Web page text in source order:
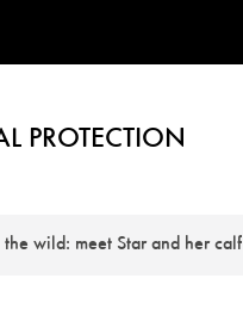
PROTECTION
wild: meet Star and her calf